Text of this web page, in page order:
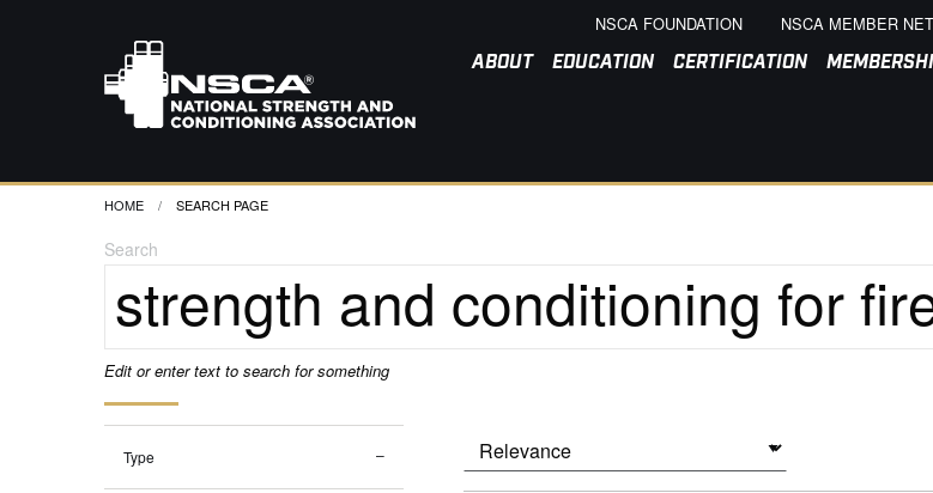
NSCA FOUNDATION NSCA MEMBER
ABOUT EDUCATION CERTIFICATION
HOME CURRENT:
SEARCH PAGE
Search
Edit or enter text to search for something
Type